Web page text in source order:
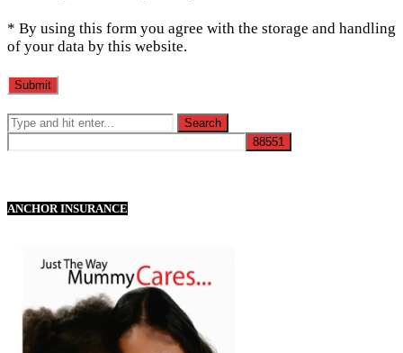
* By using this form you agree with the storage and handling
of your data by this website.
ANCHOR INSURANCE